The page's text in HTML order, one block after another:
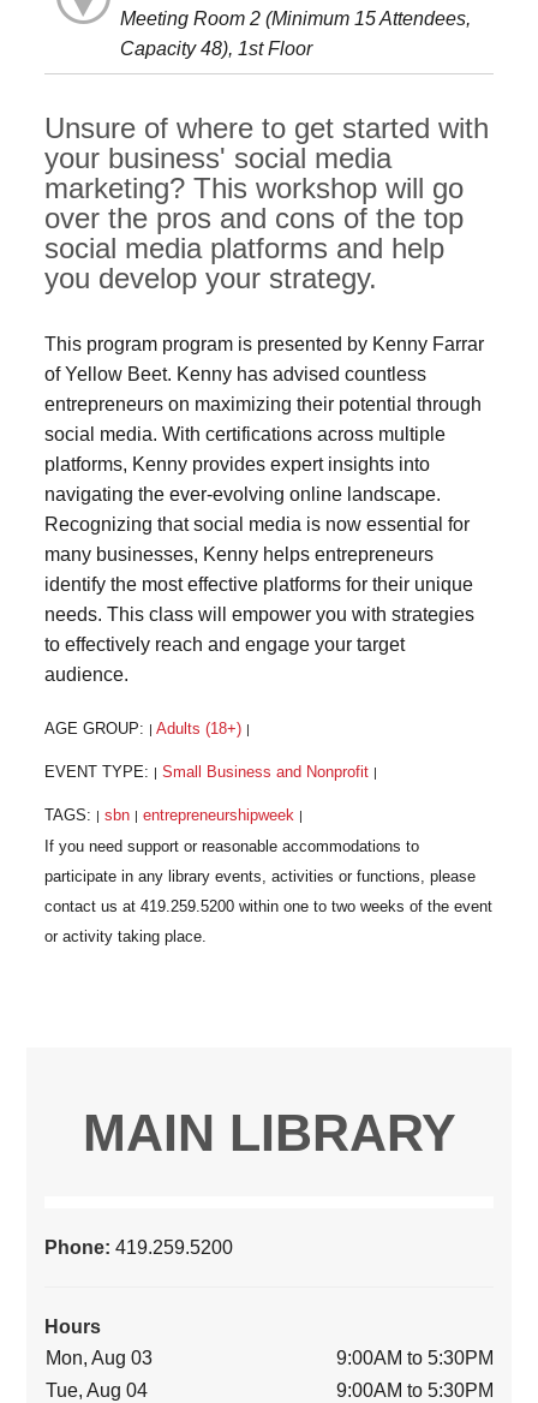
Meeting Room 2 (Minimum 15 Attendees,
Capacity 48), 1st Floor
Unsure of where to get started with
your business' social media
marketing? This workshop will go
over the pros and cons of the top
social media platforms and help
you develop your strategy.
This program program is presented by Kenny Farrar
of Yellow Beet. Kenny has advised countless
entrepreneurs on maximizing their potential through
social media. With certifications across multiple
platforms, Kenny provides expert insights into
navigating the ever-evolving online landscape.
Recognizing that social media is now essential for
many businesses, Kenny helps entrepreneurs
identify the most effective platforms for their unique
needs. This class will empower you with strategies
to effectively reach and engage your target
audience.
AGE GROUP: | Adults (18+) |
EVENT TYPE: | Small Business and Nonprofit |
TAGS: | sbn | entrepreneurshipweek |
MAIN LIBRARY
Phone:419.259.5200
Hours
Mon, Aug 03
9:00AM to 5:30PM
Tue, Aug 04
9:00AM to 5:30PM